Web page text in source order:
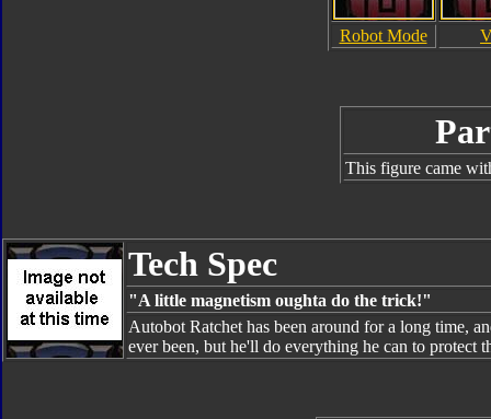
Robot Mode
This figure came
Tech Spec
"A little magnetism oughta do the trick!"
Autobot Ratchet has been around for a long time,
ever been, but he'll do everything he can to protect